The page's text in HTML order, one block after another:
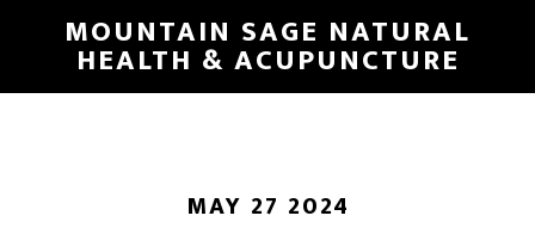
main
MOUNTAIN SAGE NATURAL
HEALTH & ACUPUNCTURE
MAY 27 2024